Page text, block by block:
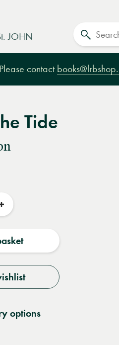
JOHN
contact
Tide
Increase
options